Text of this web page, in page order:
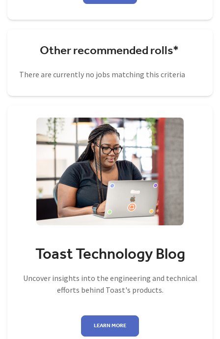
Other recommended rolls*
There are currently no jobs matching this criteria
Toast Technology Blog
Uncover insights into the engineering and technical
efforts behind Toast's products.
LEARN MORE